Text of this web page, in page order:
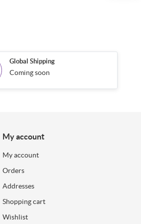
Global Shipping
Coming soon
My account
My account
Orders
Addresses
Shopping cart
Wishlist